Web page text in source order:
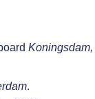
Koningsdam,
.